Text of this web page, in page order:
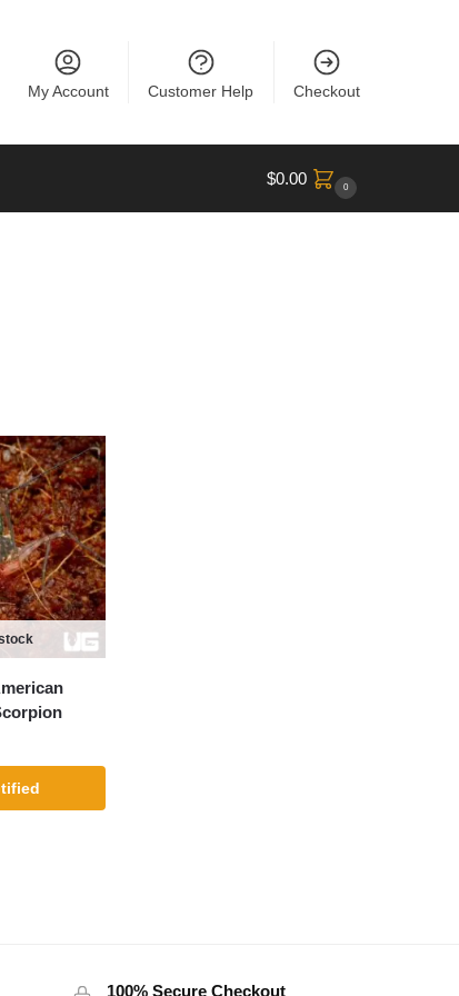
My Account Customer Help Checkout
$0.00 0
100% Secure Checkout